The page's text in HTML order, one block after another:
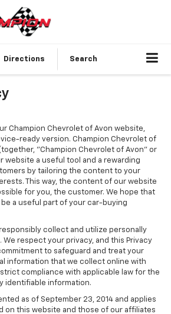
Directions Search
Champion Chevrolet of Avon website,
ready version. Champion Chevrolet of
"Champion Chevrolet of Avon" or
website a useful tool and a rewarding
by tailoring the content to your
This way, the content of our website
for you, the customer. We hope that
a useful part of your car-buying
responsibly collect and utilize personally
respect your privacy, and this Privacy
to safeguard and treat your
information that we collect online with
compliance with applicable law for the
identifiable information.
as of September 23, 2014 and applies
on this website and those of our affiliates